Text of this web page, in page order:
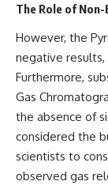
The Role of
However, the
negative
Furthermore,
Gas
the absence of
considered the
scientists to
observed gas